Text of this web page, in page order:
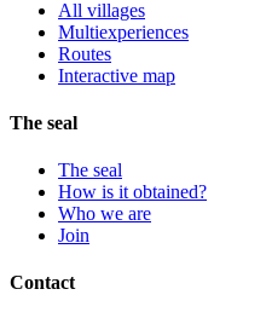
All villages
Multiexperiences
Routes
Interactive map
The seal
The seal
How is it obtained?
Who we are
Join
Contact